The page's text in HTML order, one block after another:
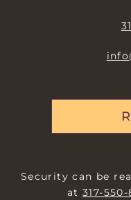
Security can be
at 317-